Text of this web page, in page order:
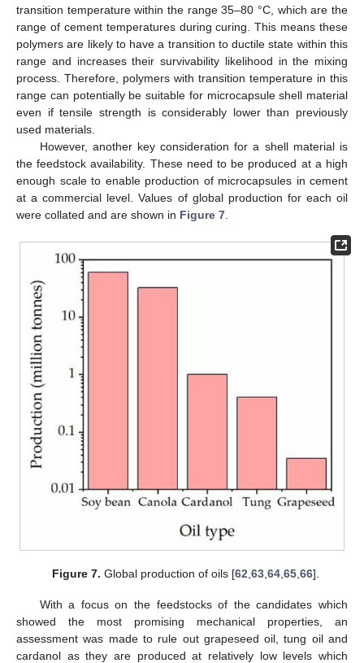
transition temperature within the range 35–80 °C, which are the
range of cement temperatures during curing. This means these
polymers are likely to have a transition to ductile state within this
range and increases their survivability likelihood in the mixing
process. Therefore, polymers with transition temperature in this
range can potentially be suitable for microcapsule shell material
even if tensile strength is considerably lower than previously
used materials.
However, another key consideration for a shell material is
the feedstock availability. These need to be produced at a high
enough scale to enable production of microcapsules in cement
at a commercial level. Values of global production for each oil
were collated and are shown in Figure 7
Figure 7. Global production of oils [62 63, 64, 65, 66].
With a focus on the feedstocks of the candidates which
showed the most promising mechanical properties, an
assessment was made to rule out grapeseed oil, tung oil and
cardanol as they are produced at relatively low levels which